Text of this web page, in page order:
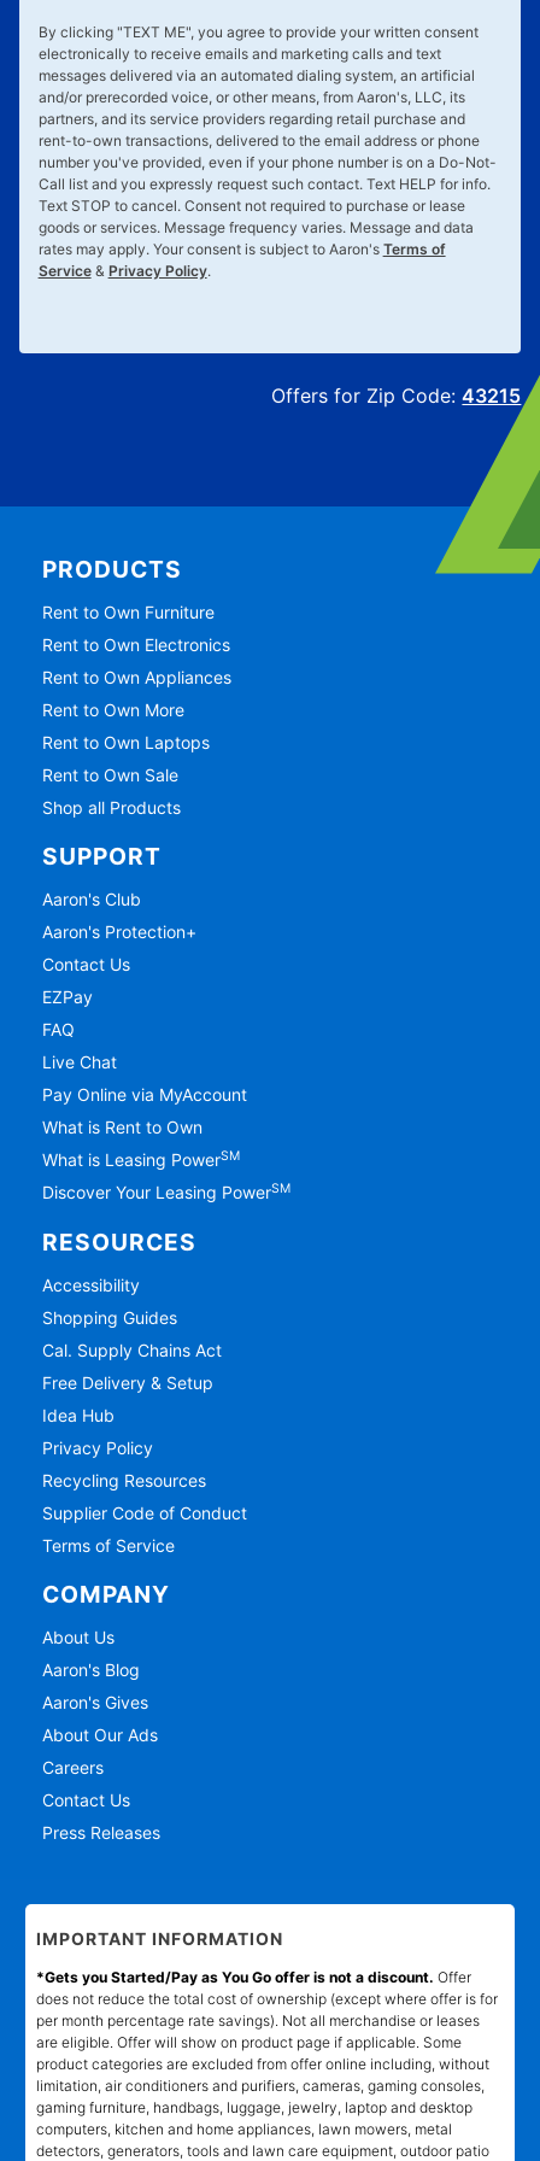
By clicking "TEXT ME", you agree to provide your written consent
electronically to receive emails and marketing calls and text
messages delivered via an automated dialing system, an artificial
and/or prerecorded voice, or other means, from Aaron's, LLC, its
partners, and its service providers regarding retail purchase and
rent-to-own transactions, delivered to the email address or phone
number you've provided, even if your phone number is on a Do-Not-
Call list and you expressly request such contact. Text HELP for info.
Text STOP to cancel. Consent not required to purchase or lease
goods or services. Message frequency varies. Message and data
rates may apply. Your consent is subject to Aaron's Terms of
Service& Privacy Policy.
Offers for Zip Code:43215
PRODUCTS
Rent to Own Furniture
Rent to Own Electronics
Rent to Own Appliances
Rent to Own More
Rent to Own Laptops
Rent to Own Sale
Shop all Products
SUPPORT
Aaron's Club
Aaron's Protection+
Contact Us
EZPay
FAQ
Live Chat
Pay Online via MyAccount
What is Rent to Own
What is Leasing PowerSM
Discover Your Leasing PowerSM
RESOURCES
Accessibility
Shopping Guides
Cal. Supply Chains Act
Free Delivery & Setup
Idea Hub
Privacy Policy
Recycling Resources
Supplier Code of Conduct
Terms of Service
COMPANY
About Us
Aaron's Blog
Aaron's Gives
About Our Ads
Careers
Contact Us
Press Releases
IMPORTANT INFORMATION
*Gets you Started/Pay as You Go offer is not a discount. Offer
does not reduce the total cost of ownership (except where offer is for
per month percentage rate savings). Not all merchandise or leases
are eligible. Offer will show on product page if applicable. Some
product categories are excluded from offer online including, without
limitation, air conditioners and purifiers, cameras, gaming consoles,
gaming furniture, handbags, luggage, jewelry, laptop and desktop
computers, kitchen and home appliances, lawn mowers, metal
detectors, generators, tools and lawn care equipment, outdoor patio